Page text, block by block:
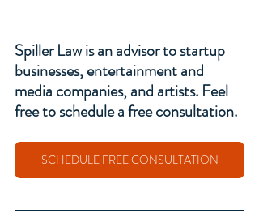
Spiller Law is an advisor to startup
businesses, entertainment and
media companies, and artists. Feel
free to schedule a free consultation.
SCHEDULE FREE CONSULTATION